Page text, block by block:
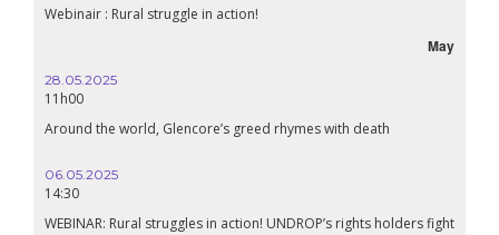
Webinair : Rural struggle in action!
May
28.05.2025
11h00
Around the world, Glencore’s greed rhymes with death
06.05.2025
14:30
WEBINAR: Rural struggles in action! UNDROP’s rights holders fight